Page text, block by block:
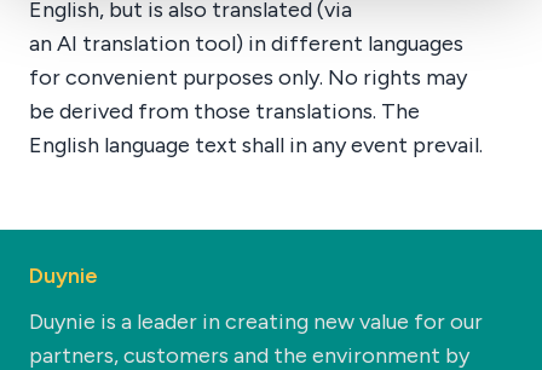
English, but is also translated (via
an AI translation tool) in different languages
for convenient purposes only. No rights may
be derived from those translations. The
English language text shall in any event prevail.
Duynie
Duynie is a leader in creating new value for our
partners, customers and the environment by